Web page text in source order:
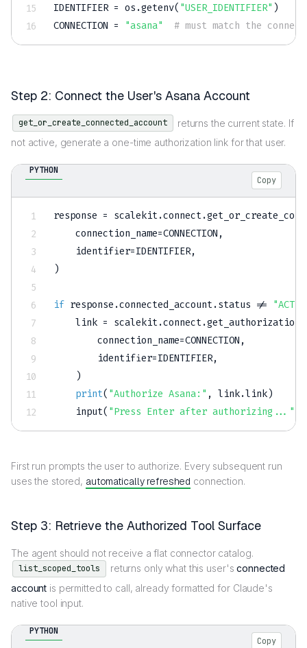
IDENTIFIER = os .getenv( "USER_IDENTIFIER" )
CONNECTION = "asana" # must match the
Step 2: Connect the User's Asana Account
get_or_create_connected_account
returns the current state. If
not active, generate a one-time authorization link for that user.
PYTHON
Copy
response = scalekit.connect.
    connection_name
=CONNECTION ,
    identifier
=IDENTIFIER,
)
if response .connected_account.status !=
    link
= scalekit.connect.
        connection_name
=CONNECTION ,
        identifier
=IDENTIFIER,
)
print( "Authorize Asana:" , link.link)
input( "Press Enter after authorizing..."
First run prompts the user to authorize. Every subsequent run
uses the stored, automatically refreshed connection.
Step 3: Retrieve the Authorized Tool Surface
The agent should not receive a flat connector catalog.
list_scoped_tools returns only what this user'sconnected
account is permitted to call, already formatted for Claude's
native tool input.
PYTHON
Copy